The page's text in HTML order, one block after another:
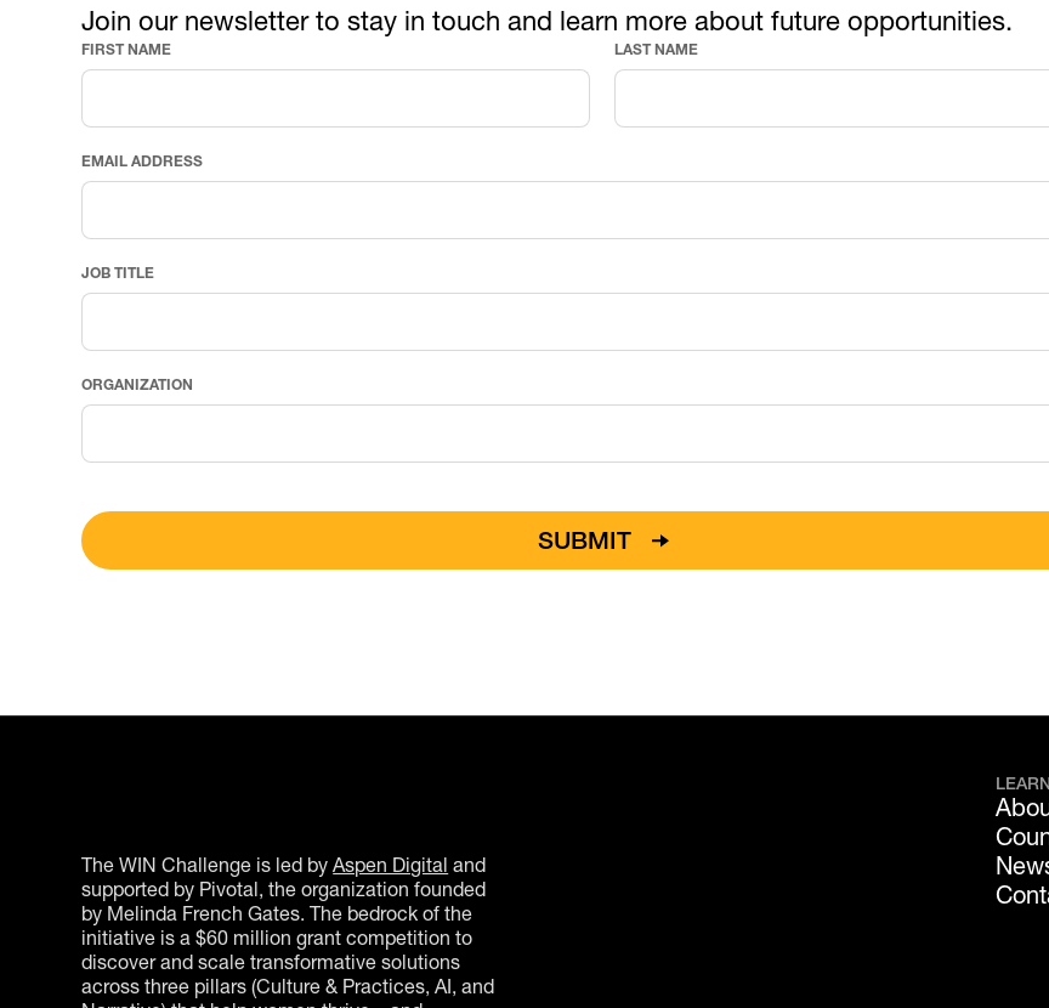
Join our newsletter to stay in touch and learn more about future opportunities.
FIRST NAME LAST NAME
EMAIL ADDRESS
JOB TITLE
ORGANIZATION
The WIN Challenge is led byAspen Digital and
supported by Pivotal, the organization founded
by Melinda French Gates. The bedrock of the
initiative is a $60 million grant competition to
discover and scale transformative solutions
across three pillars (Culture & Practices, AI, and